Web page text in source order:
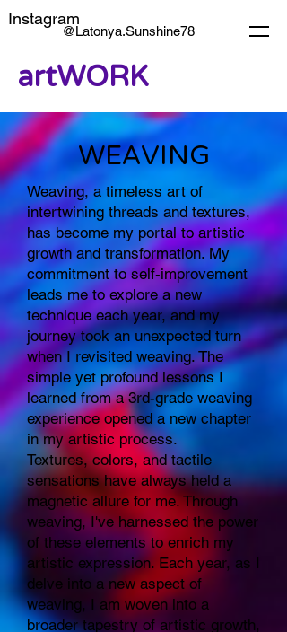
@Latonya.Sunshine78
Instagram
artWORK
WEAVING
Weaving, a timeless art of
intertwining threads and textures,
has become my portal to artistic
growth and transformation. My
commitment to self-improvement
leads me to explore a new
technique each year, and my
journey took an unexpected turn
when I revisited weaving. The
simple yet profound lessons I
learned from a 3rd-grade weaving
experience opened a new chapter
in my artistic process.
Textures, colors, and tactile
sensations have always held a
magnetic allure for me. Through
weaving, I've harnessed the power
of these elements to enrich my
artistic expression. Each year, as I
delve into a new aspect of
weaving, I am woven into a
broader tapestry of artistic growth,